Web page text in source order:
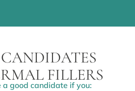
FILLERS
a good candidate if you: